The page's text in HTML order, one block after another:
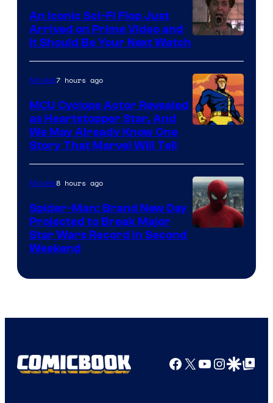
Marvel
An Iconic Sci-Fi Flop Just
Arrived on Prime Video and
It Should Be Your Next Watch
Movies7 hours ago
MCU Cyclops Actor Revealed
as Heartstopper Star, And
We May Already Know One
Story That Marvel Will Tell
Movies8 hours ago
Spider-Man: Brand New Day
Projected to Break Major
Star Wars Record in Second
Weekend
Facebook
X YouTube
GoogleGoogle Top